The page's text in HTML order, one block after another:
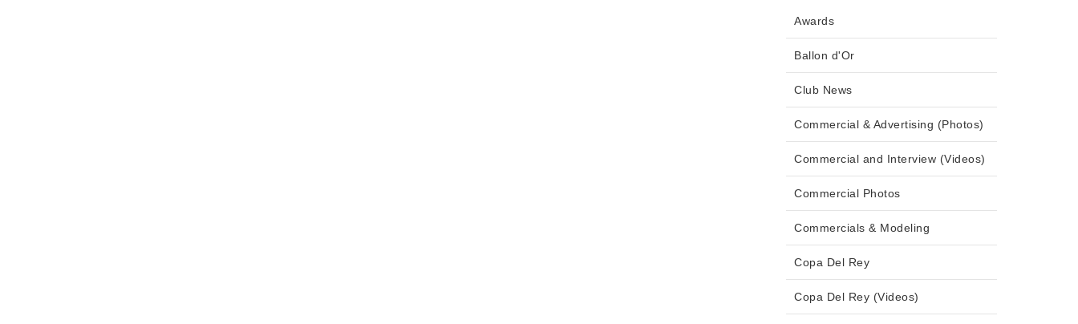
Awards
Ballon d'Or
Club News
Commercial & Advertising (Photos)
Commercial and Interview (Videos)
Commercial Photos
Commercials & Modeling
Copa Del Rey
Copa Del Rey (Videos)